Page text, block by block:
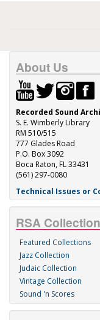
About Us
Recorded Sound
S. E. Wimberly Library
RM 510/515
777 Glades Road
P.O. Box 3092
Boca Raton, FL 33431
(561) 297-0080
Technical Issues or
RSA
Featured Collections
Jazz Collection
Judaic Collection
Vintage Collection
Sound 'n Scores